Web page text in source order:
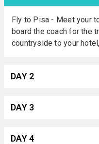
Fly to Pisa - Meet your
board the coach for the
countryside to your
DAY 2
DAY 3
DAY 4